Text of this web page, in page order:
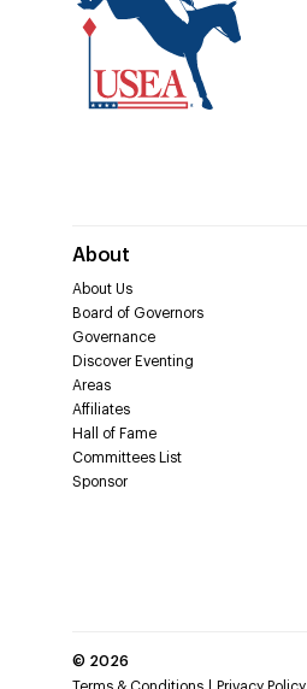
About
About Us
Board of Governors
Governance
Discover Eventing
Areas
Affiliates
Hall of Fame
Committees List
Sponsor
© 2026